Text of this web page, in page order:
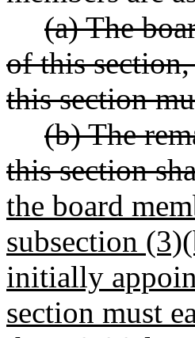
(a) The
of this
this section
(b) The
this section
the board
subsection
initially
section must